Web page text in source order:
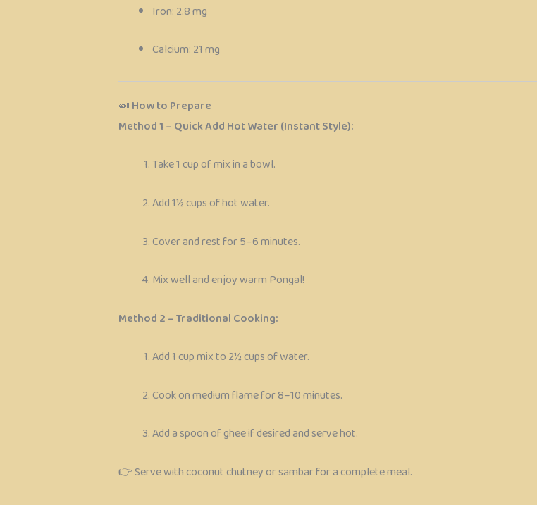
Iron: 2.8 mg
Calcium: 21 mg
🍛How to Prepare
Method 1 – Quick Add Hot Water (Instant Style):
Take 1 cup of mix in a bowl.
Add 1½ cups of hot water.
Cover and rest for 5–6 minutes.
Mix well and enjoy warm Pongal!
Method 2 – Traditional Cooking:
Add 1 cup mix to 2½ cups of water.
Cook on medium flame for 8–10 minutes.
Add a spoon of ghee if desired and serve hot.
👉 Serve with coconut chutney or sambar for a complete meal.